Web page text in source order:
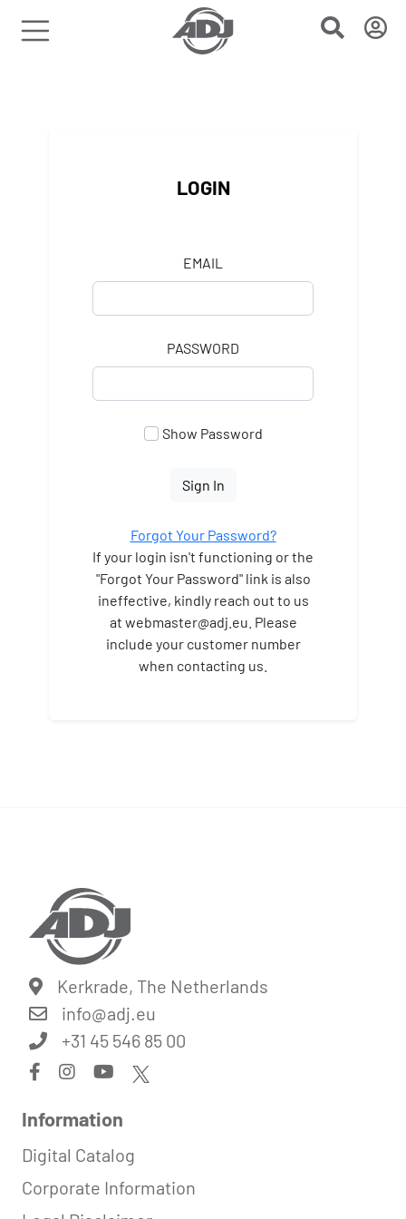
LOGIN
EMAIL
PASSWORD
Show Password
Sign In
Forgot Your Password?
If your login isn't functioning or the
"Forgot Your Password" link is also
ineffective, kindly reach out to us
at webmaster@adj.eu. Please
include your customer number
when contacting us.
Kerkrade, The Netherlands
info@adj.eu
+31 45 546 85 00
Information
Digital Catalog
Corporate Information